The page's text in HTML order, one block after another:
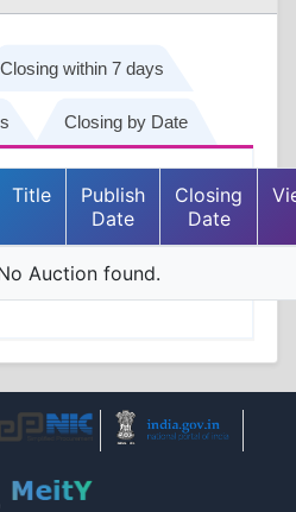
Closing within 7 days
Closing by Date
Title
Publish
Date
Closing
Date
Auction found.